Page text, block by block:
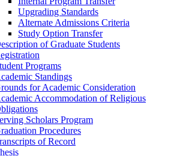
Upgrading Standards
Alternate Admissions Criteria
Study Option Transfer
of Graduate Students
Programs
Standings
for Academic Consideration
Accommodation of Religious
Scholars Program
Procedures
of Record